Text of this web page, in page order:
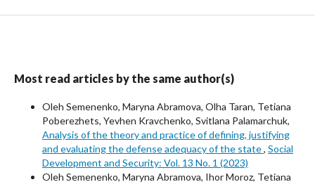
Most read articles by the same author(s)
Oleh Semenenko, Maryna Abramova, Olha Taran, Tetiana
Poberezhets, Yevhen Kravchenko, Svitlana Palamarchuk,
Analysis of the theory and practice of defining, justifying
and evaluating the defense adequacy of the state, Social
Development and Security: Vol. 13 No. 1 (2023)
Oleh Semenenko, Maryna Abramova, Ihor Moroz, Tetiana